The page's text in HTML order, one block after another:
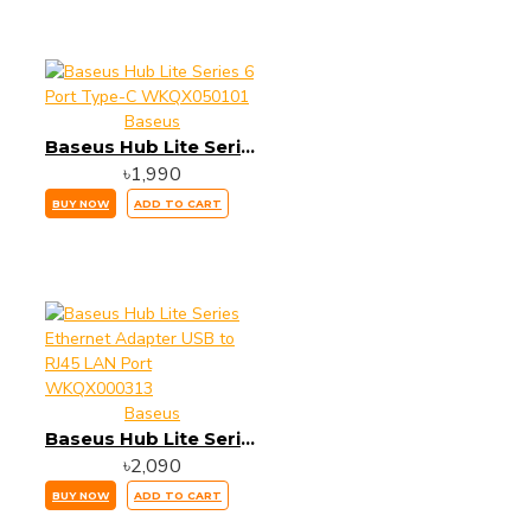
Baseus
Baseus Hub Lite Series 6 Port Type-C WKQX050101
৳1,990
BUY NOW ADD TO CART
Baseus
Baseus Hub Lite Series Ethernet Adapter USB to RJ45 LAN Port WKQX000313
৳2,090
BUY NOW ADD TO CART